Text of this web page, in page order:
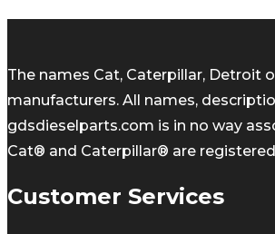
The names Cat, Caterpillar,
manufacturers. All names,
gdsdieselparts.com is in no way
Cat® and Caterpillar® are
Customer Services